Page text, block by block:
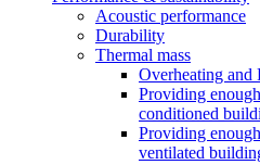
Acoustic performance
Durability
Thermal mass
Overheating and
Providing
conditioned
Providing
ventilated